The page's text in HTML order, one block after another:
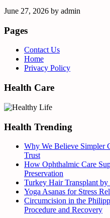
June 27, 2026 by admin
Pages
Contact Us
Home
Privacy Policy
Health Care
Health Trending
Why We Believe Simpler
Trust
How Ophthalmic Care
Preservation
Turkey Hair Transplant by
Yoga Asanas for Stress
Circumcision in the
Procedure and Recovery